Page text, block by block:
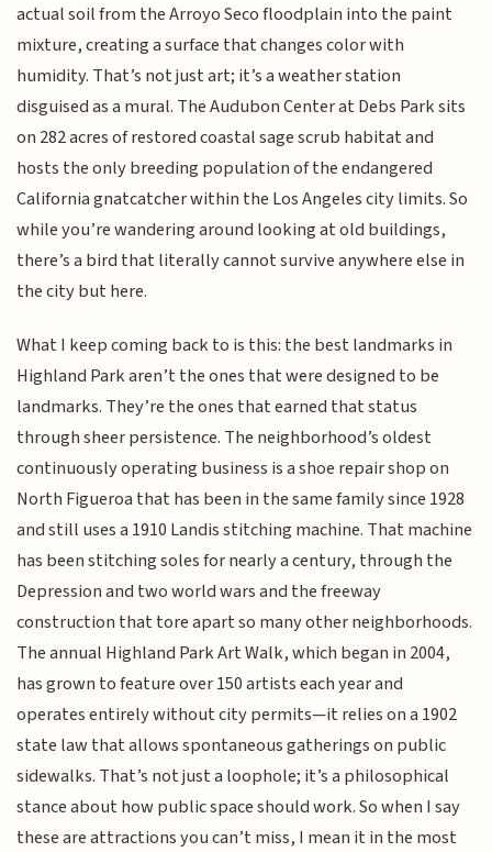
actual soil from the Arroyo Seco floodplain into the paint
mixture, creating a surface that changes color with
humidity. That’s not just art; it’s a weather station
disguised as a mural. The Audubon Center at Debs Park sits
on 282 acres of restored coastal sage scrub habitat and
hosts the only breeding population of the endangered
California gnatcatcher within the Los Angeles city limits. So
while you’re wandering around looking at old buildings,
there’s a bird that literally cannot survive anywhere else in
the city but here.
What I keep coming back to is this: the best landmarks in
Highland Park aren’t the ones that were designed to be
landmarks. They’re the ones that earned that status
through sheer persistence. The neighborhood’s oldest
continuously operating business is a shoe repair shop on
North Figueroa that has been in the same family since 1928
and still uses a 1910 Landis stitching machine. That machine
has been stitching soles for nearly a century, through the
Depression and two world wars and the freeway
construction that tore apart so many other neighborhoods.
The annual Highland Park Art Walk, which began in 2004,
has grown to feature over 150 artists each year and
operates entirely without city permits—it relies on a 1902
state law that allows spontaneous gatherings on public
sidewalks. That’s not just a loophole; it’s a philosophical
stance about how public space should work. So when I say
these are attractions you can’t miss, I mean it in the most